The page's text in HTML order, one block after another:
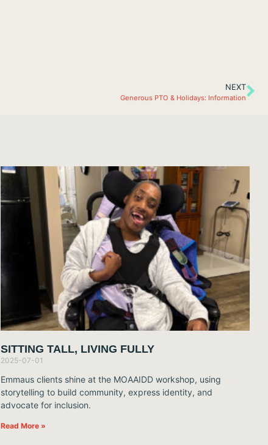
NEXT
Generous PTO & Holidays: Information
SITTING TALL, LIVING FULLY
2025-07-01
Emmaus clients shine at the MOAAIDD workshop, using
storytelling to build community, express identity, and
advocate for inclusion.
Read More »